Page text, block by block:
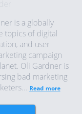
is a globally
topics of digital
and user
campaign
Oli Gardner is
bad marketing
Read more